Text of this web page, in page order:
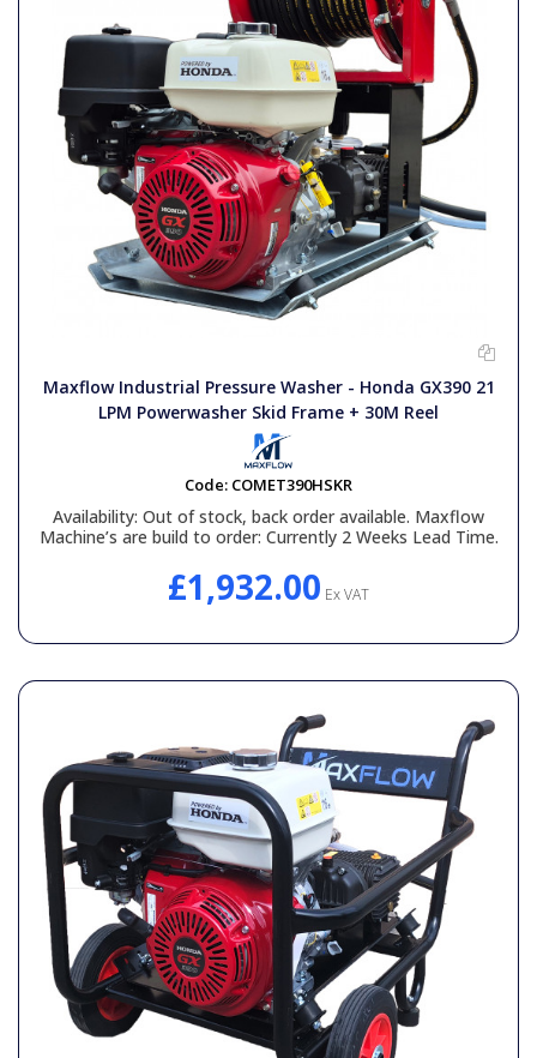
Maxflow Industrial Pressure Washer - Honda GX390 21
LPM Powerwasher Skid Frame + 30M Reel
Code: COMET390HSKR
Availability: Out of stock, back order available. Maxflow
Machine’s are build to order: Currently 2 Weeks Lead Time.
£1,932.00 Ex VAT